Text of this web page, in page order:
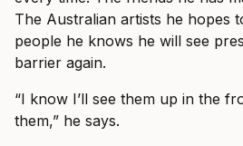
The Australian artists he hopes
people he knows he will see
barrier again.
“I know I’ll see them up in the
them,” he says.